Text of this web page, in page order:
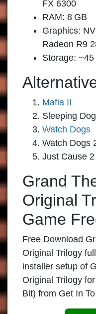
FX 6300
RAM: 8 GB
Graphics:
Radeon R9
Storage:
Mafia II
Sleeping
Watch Dogs
Watch Dogs
Just Cause 2
Grand
Original
Game
Free Download
Original Trilogy
installer setup of
Original Trilogy
Bit) from Get In